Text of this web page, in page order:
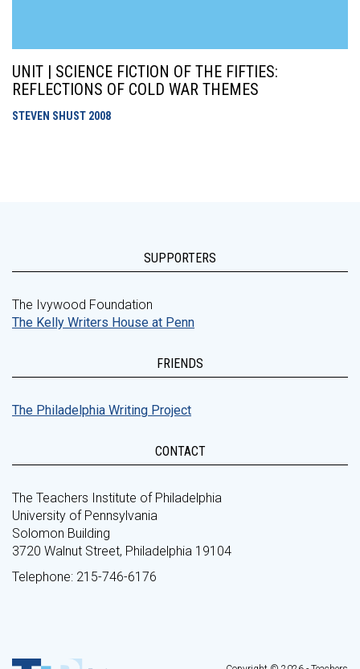
UNIT | SCIENCE FICTION OF THE FIFTIES:
REFLECTIONS OF COLD WAR THEMES
STEVEN SHUST 2008
SUPPORTERS
The Ivywood Foundation
The Kelly Writers House at Penn
FRIENDS
The Philadelphia Writing Project
CONTACT
The Teachers Institute of Philadelphia
University of Pennsylvania
Solomon Building
3720 Walnut Street, Philadelphia 19104
Telephone: 215-746-6176